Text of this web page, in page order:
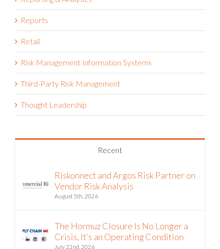
Reporting & Analytics
Reports
Retail
Risk Management Information Systems
Third-Party Risk Management
Riskonnect and Argos Risk Partner on
The Hormuz Closure Is No Longer a